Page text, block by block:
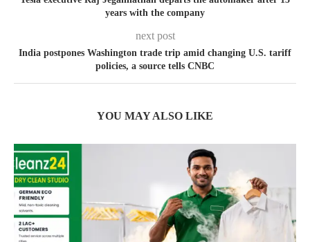
years with the company
next post
India postpones Washington trade trip amid changing U.S. tariff
policies, a source tells CNBC
YOU MAY ALSO LIKE